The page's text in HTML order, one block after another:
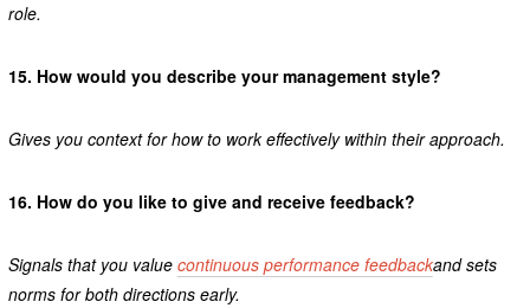
role.
15. How would you describe your management style?
Gives you context for how to work effectively within their approach.
16. How do you like to give and receive feedback?
Signals that you value continuous performance feedbackand sets
norms for both directions early.